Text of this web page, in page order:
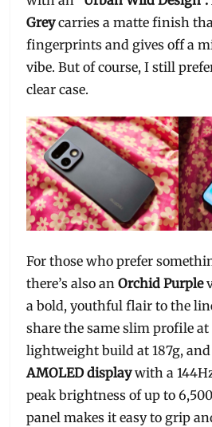
Greycarries a matte finish
fingerprints and gives off a
vibe. But of course, I still
clear case.
For those who prefer
there’s also anOrchid Purple
a bold, youthful flair to the
share the same slim profile at
lightweight build at 187g,
AMOLED displaywith a
peak brightness of up to
panel makes it easy to grip